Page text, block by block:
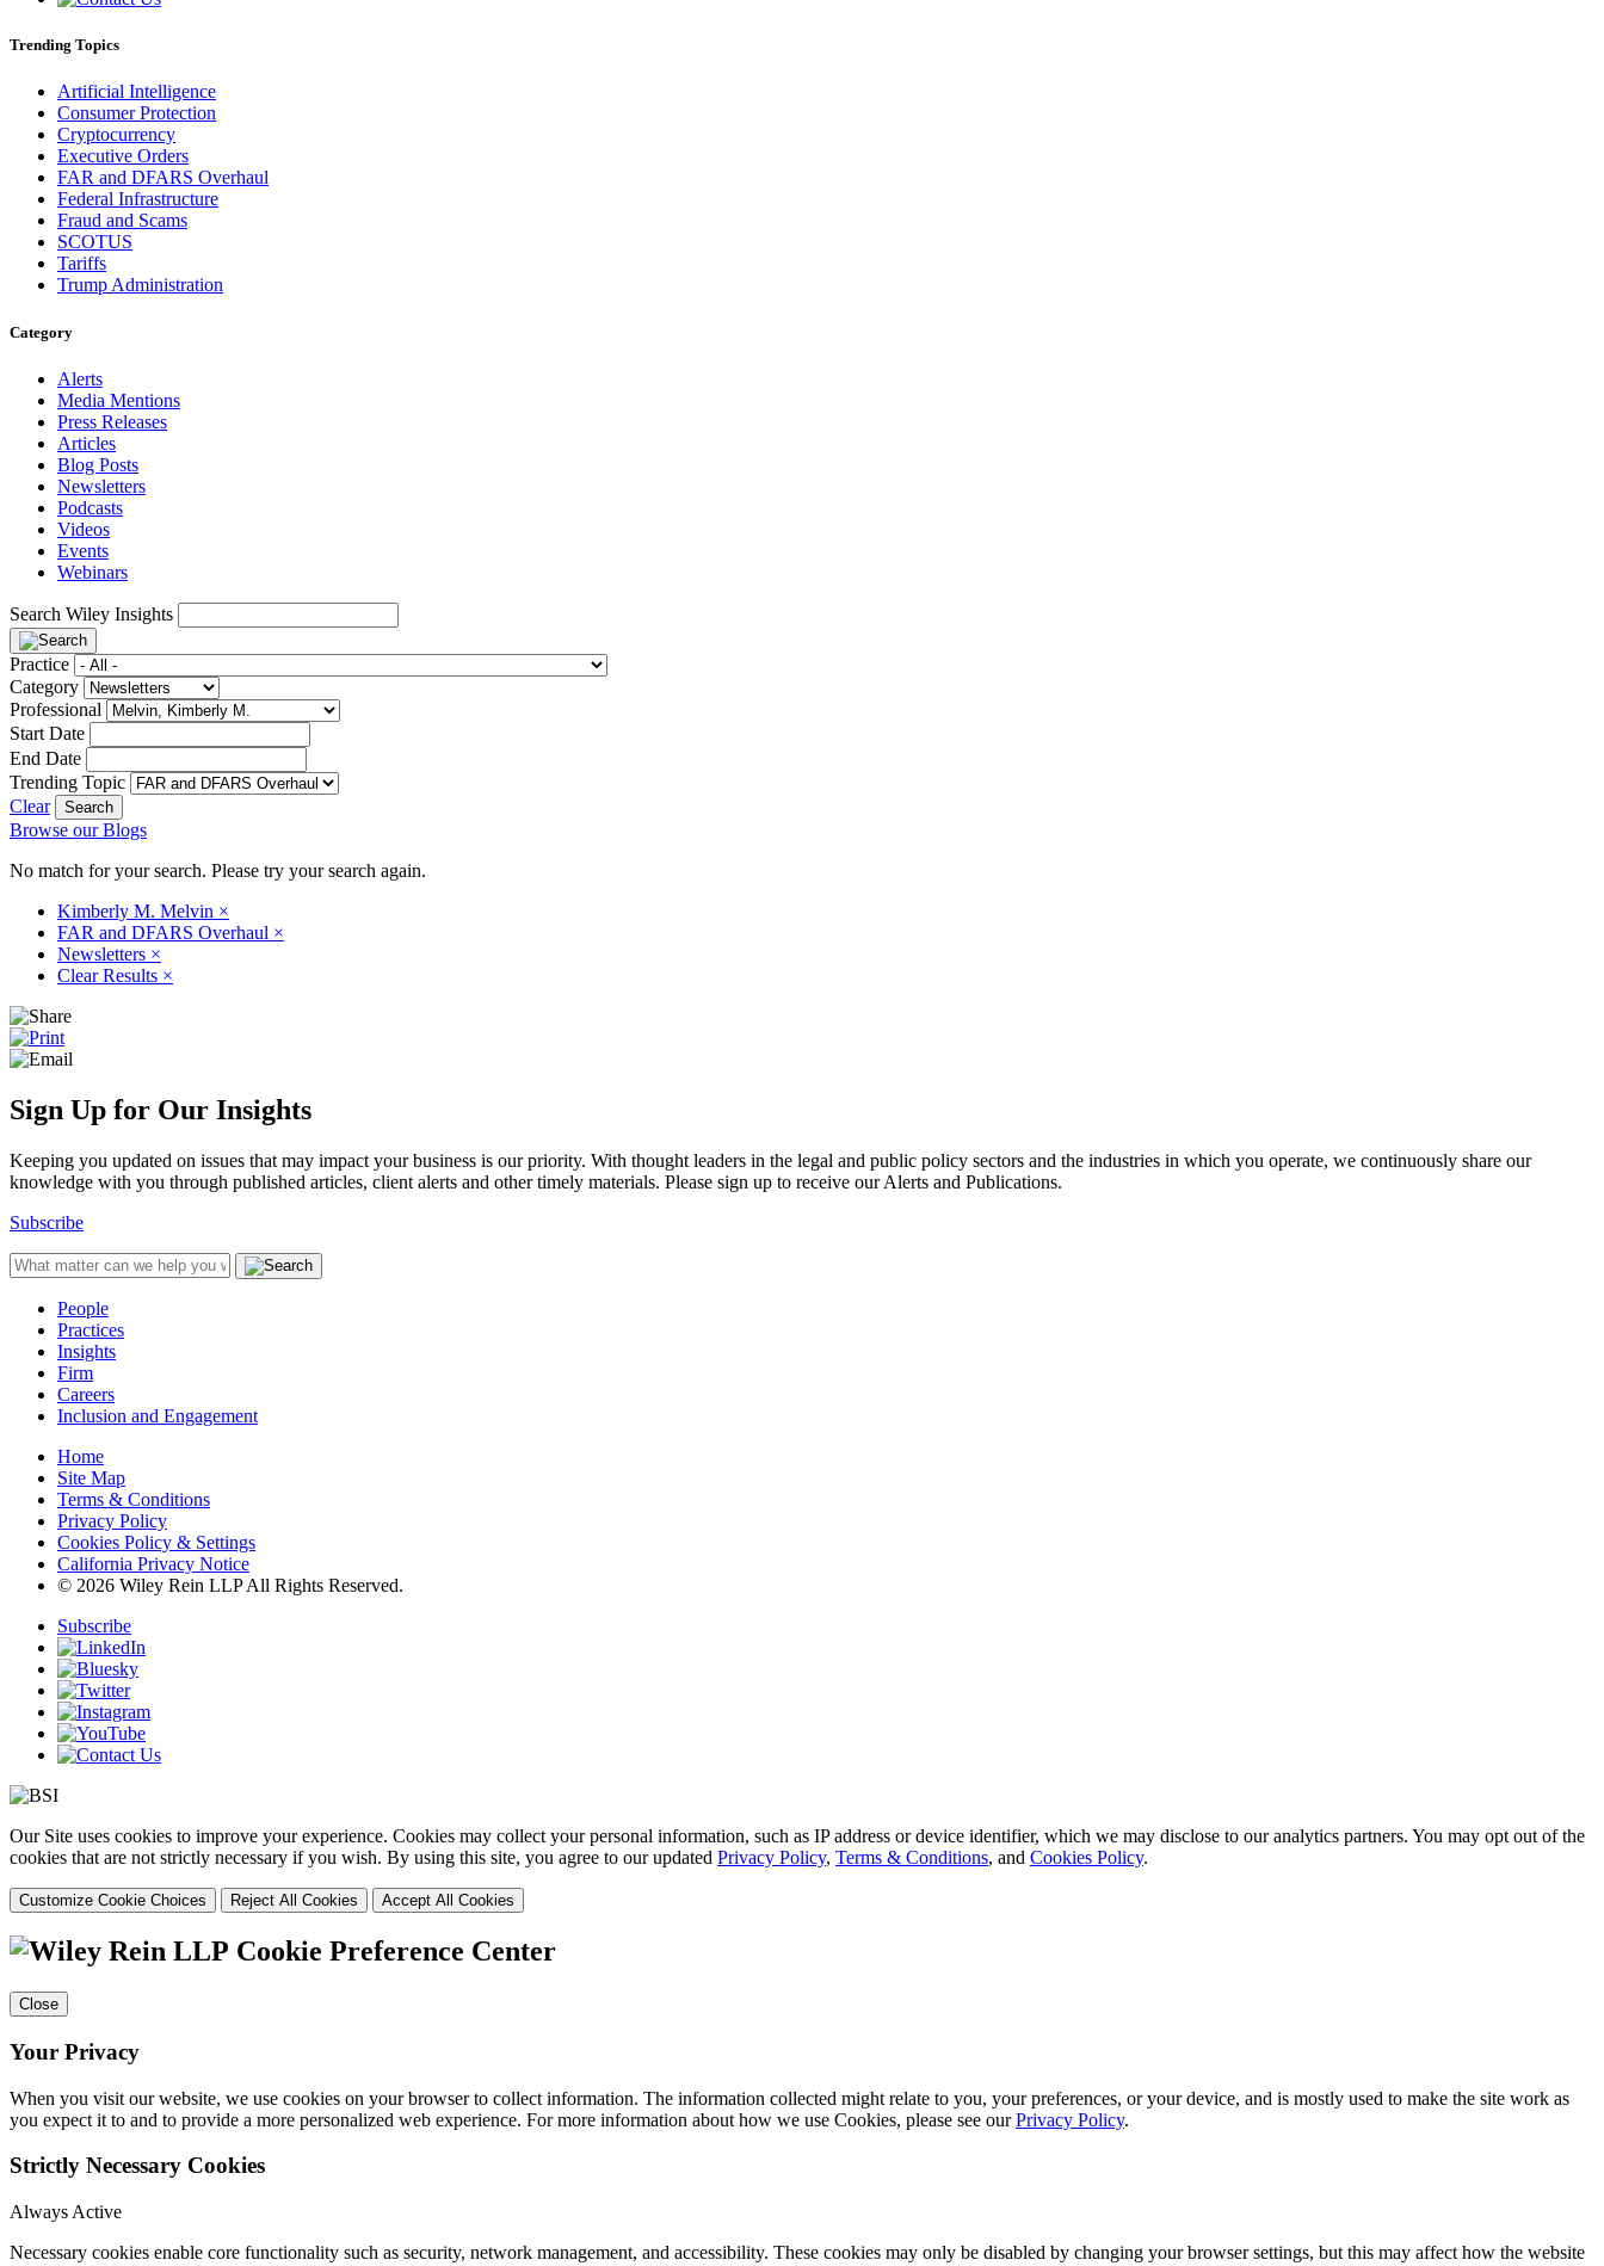
Trending Topics
Artificial Intelligence
Consumer Protection
Cryptocurrency
Executive Orders
FAR and DFARS Overhaul
Federal Infrastructure
Fraud and Scams
SCOTUS
Tariffs
Trump Administration
Category
Alerts
Media Mentions
Press Releases
Articles
Blog Posts
Newsletters
Podcasts
Videos
Events
Webinars
Search Wiley Insights
Practice
Category
Professional
Start Date
End Date
Trending Topic
Clear
Browse our Blogs
No match for your search. Please try your search again.
Kimberly M. Melvin ×
FAR and DFARS Overhaul ×
Newsletters ×
Clear Results ×
Sign Up for Our Insights
Keeping you updated on issues that may impact your business is our priority. With thought leaders in the legal and public policy sectors and the industries in which you operate, we continuously share our
knowledge with you through published articles, client alerts and other timely materials. Please sign up to receive our Alerts and Publications.
Subscribe
People
Practices
Insights
Firm
Careers
Inclusion and Engagement
Home
Site Map
Terms & Conditions
Privacy Policy
Cookies Policy & Settings
California Privacy Notice
© 2026 Wiley Rein LLP All Rights Reserved.
Subscribe
Our Site uses cookies to improve your experience. Cookies may collect your personal information, such as IP address or device identifier, which we may disclose to our analytics partners. You may opt out of the
cookies that are not strictly necessary if you wish. By using this site, you agree to our updated Privacy Policy, Terms & Conditions, and Cookies Policy.
Customize Cookie Choices Reject All Cookies Accept All Cookies
Cookie Preference Center
Close
Your Privacy
When you visit our website, we use cookies on your browser to collect information. The information collected might relate to you, your preferences, or your device, and is mostly used to make the site work as
you expect it to and to provide a more personalized web experience. For more information about how we use Cookies, please see ourPrivacy Policy.
Strictly Necessary Cookies
Always Active
Necessary cookies enable core functionality such as security, network management, and accessibility. These cookies may only be disabled by changing your browser settings, but this may affect how the website